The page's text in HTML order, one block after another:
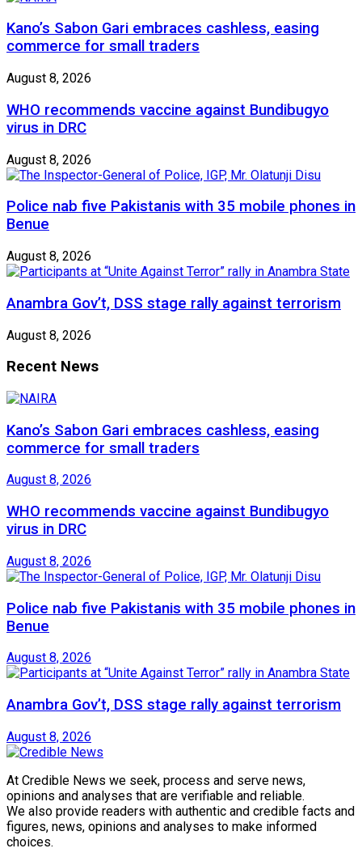
Kano’s Sabon Gari embraces cashless, easing
commerce for small traders
August 8, 2026
WHO recommends vaccine against Bundibugyo
virus in DRC
August 8, 2026
Police nab five Pakistanis with 35 mobile phones in
Benue
August 8, 2026
Anambra Gov’t, DSS stage rally against terrorism
August 8, 2026
Recent News
Kano’s Sabon Gari embraces cashless, easing
commerce for small traders
August 8, 2026
WHO recommends vaccine against Bundibugyo
virus in DRC
August 8, 2026
Police nab five Pakistanis with 35 mobile phones in
Benue
August 8, 2026
Anambra Gov’t, DSS stage rally against terrorism
August 8, 2026
At Credible News we seek, process and serve news,
opinions and analyses that are verifiable and reliable.
We also provide readers with authentic and credible facts and
figures, news, opinions and analyses to make informed
choices.